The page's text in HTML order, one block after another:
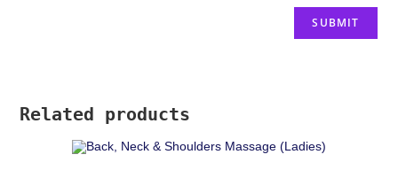
Related products